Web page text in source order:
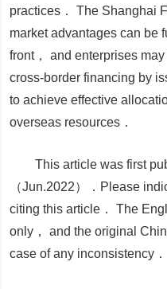
practices． The Shanghai
market advantages can be
front， and enterprises
cross-border financing by
to achieve effective
overseas resources．
This article was first
（Jun.2022）．Please
citing this article． The
only， and the original
case of any inconsistency．